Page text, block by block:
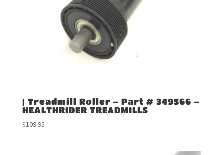
| Treadmill Roller – Part # 349566 –
HEALTHRIDER TREADMILLS
$109.95